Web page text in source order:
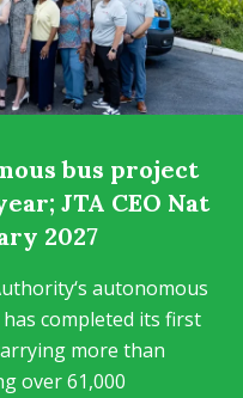
bus project
JTA CEO Nat
2027
autonomous
completed its first
more than
over 61,000